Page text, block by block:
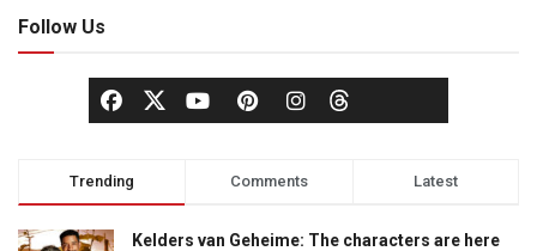
Follow Us
Trending Comments Latest
Kelders van Geheime: The characters are here